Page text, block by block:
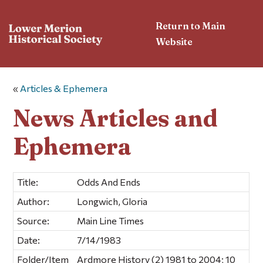
Return to Main
Website
« Articles & Ephemera
News Articles and
Ephemera
Title:
Odds And Ends
Author:
Longwich, Gloria
Source:
Main Line Times
Date:
7/14/1983
Folder/Item
Ardmore History (2) 1981 to 2004; 10